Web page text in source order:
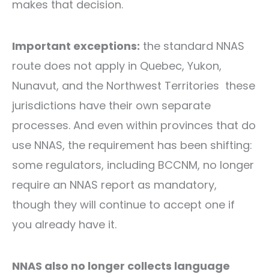
makes that decision.
Important exceptions: the standard NNAS
route does not apply in Quebec, Yukon,
Nunavut, and the Northwest Territories these
jurisdictions have their own separate
processes. And even within provinces that do
use NNAS, the requirement has been shifting:
some regulators, including BCCNM, no longer
require an NNAS report as mandatory,
though they will continue to accept one if
you already have it.
NNAS also no longer collects language